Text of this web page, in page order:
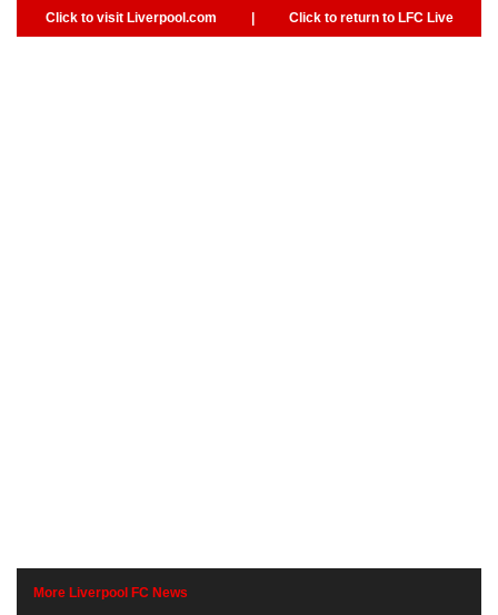
Click to visit Liverpool.com | Click to return to LFC Live
More Liverpool FC News